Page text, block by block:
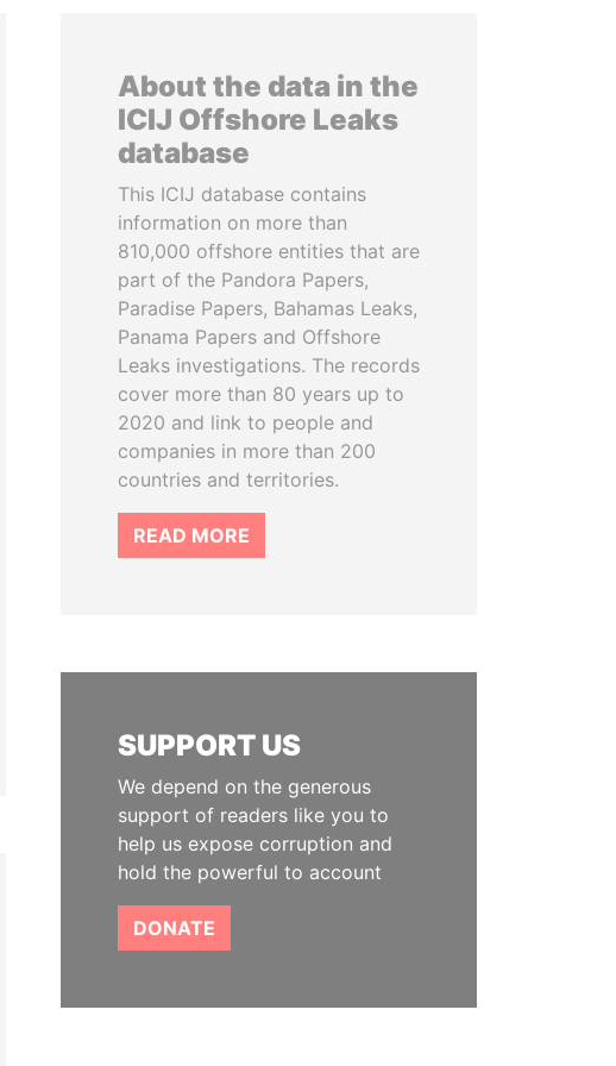
About the data in the
ICIJ Offshore Leaks
database
This ICIJ database contains
information on more than
810,000 offshore entities that are
part of the Pandora Papers,
Paradise Papers, Bahamas Leaks,
Panama Papers and Offshore
Leaks investigations. The records
cover more than 80 years up to
2020 and link to people and
companies in more than 200
countries and territories.
READ MORE
SUPPORT US
We depend on the generous
support of readers like you to
help us expose corruption and
hold the powerful to account
DONATE